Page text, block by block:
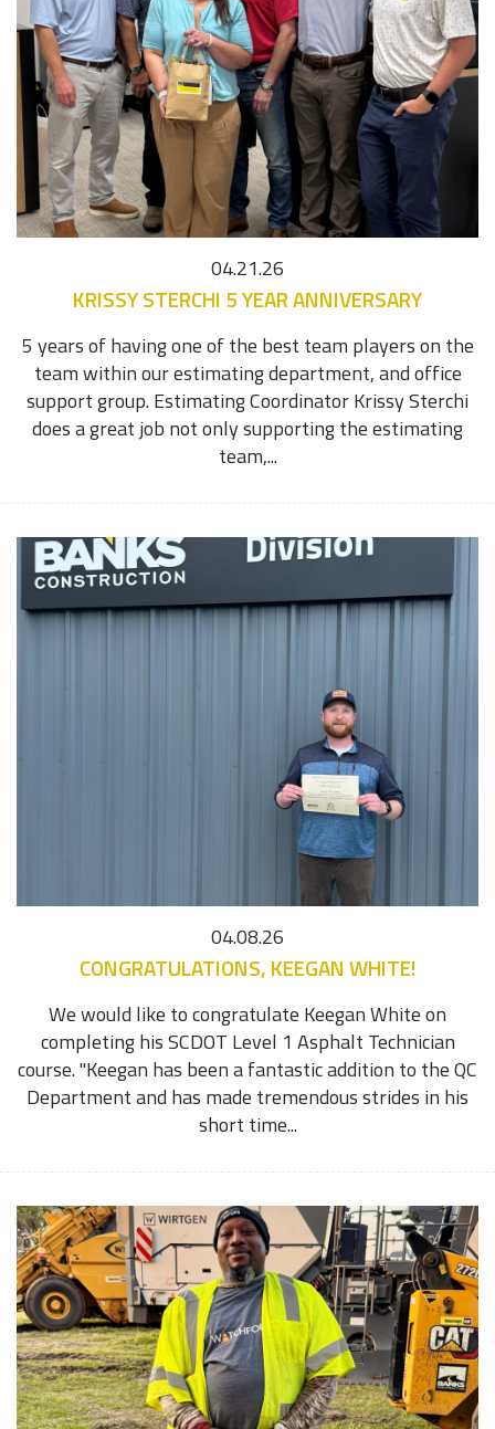
04.21.26
KRISSY STERCHI 5 YEAR ANNIVERSARY
5 years of having one of the best team players on the
team within our estimating department, and office
support group. Estimating Coordinator Krissy Sterchi
does a great job not only supporting the estimating
team,...
04.08.26
CONGRATULATIONS, KEEGAN WHITE!
We would like to congratulate Keegan White on
completing his SCDOT Level 1 Asphalt Technician
course. "Keegan has been a fantastic addition to the QC
Department and has made tremendous strides in his
short time...